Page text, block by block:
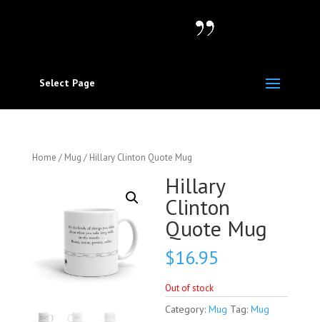
Select Page
Home / Mug / Hillary Clinton Quote Mug
Hillary
Clinton
Quote Mug
$16.95
Out of stock
Category:Mug Tag:Mug